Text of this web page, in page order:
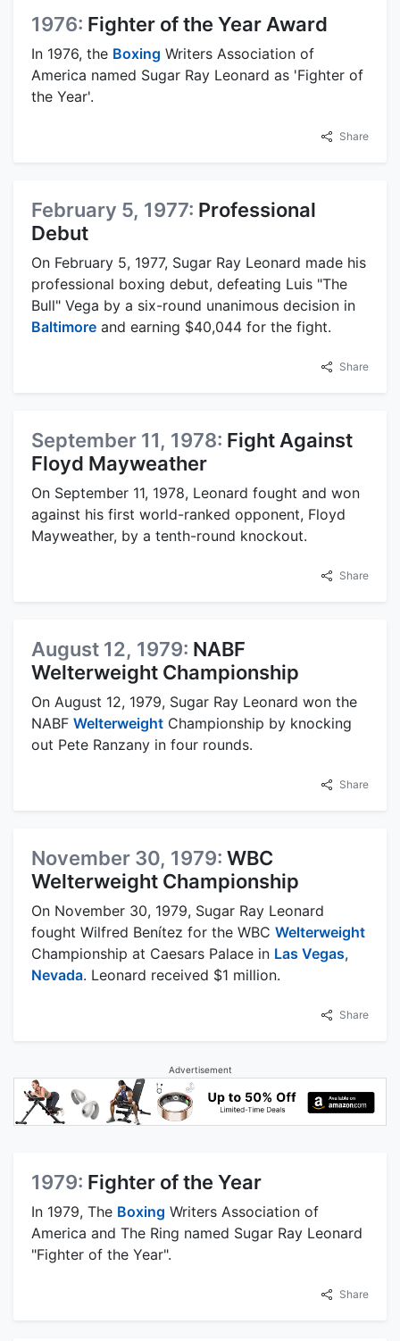
1976: Fighter of the Year Award
In 1976, the Boxing Writers Association of
America named Sugar Ray Leonard as 'Fighter of
the Year'.
Share
February 5, 1977: Professional
Debut
On February 5, 1977, Sugar Ray Leonard made his
professional boxing debut, defeating Luis "The
Bull" Vega by a six-round unanimous decision in
Baltimore and earning $40,044 for the fight.
Share
September 11, 1978: Fight Against
Floyd Mayweather
On September 11, 1978, Leonard fought and won
against his first world-ranked opponent, Floyd
Mayweather, by a tenth-round knockout.
Share
August 12, 1979: NABF
Welterweight Championship
On August 12, 1979, Sugar Ray Leonard won the
NABF Welterweight Championship by knocking
out Pete Ranzany in four rounds.
Share
November 30, 1979: WBC
Welterweight Championship
On November 30, 1979, Sugar Ray Leonard
fought Wilfred Benítez for the WBC Welterweight
Championship at Caesars Palace in Las Vegas,
Nevada. Leonard received $1 million.
Share
Advertisement
1979: Fighter of the Year
In 1979, The Boxing Writers Association of
America and The Ring named Sugar Ray Leonard
"Fighter of the Year".
Share